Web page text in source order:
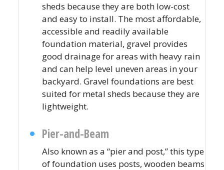
sheds because they are both low-cost
and easy to install. The most affordable,
accessible and readily available
foundation material, gravel provides
good drainage for areas with heavy rain
and can help level uneven areas in your
backyard. Gravel foundations are best
suited for metal sheds because they are
lightweight.
Pier-and-Beam
Also known as a “pier and post,” this type
of foundation uses posts, wooden beams